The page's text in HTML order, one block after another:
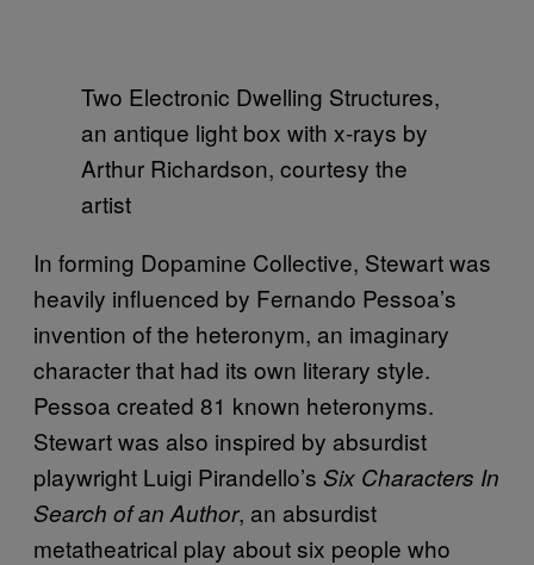
Two Electronic Dwelling Structures,
an antique light box with x-rays by
Arthur Richardson, courtesy the
artist
In forming Dopamine Collective, Stewart was
heavily influenced by Fernando Pessoa’s
invention of the heteronym, an imaginary
character that had its own literary style.
Pessoa created 81 known heteronyms.
Stewart was also inspired by absurdist
playwright Luigi Pirandello’s Six Characters In
Search of an Author, an absurdist
metatheatrical play about six people who